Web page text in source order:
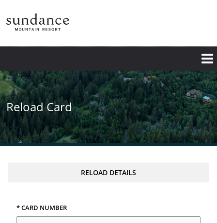
main
content
Reload Card
RELOAD DETAILS
* CARD NUMBER